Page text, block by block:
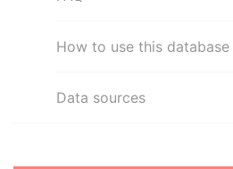
How to use this database
Data sources